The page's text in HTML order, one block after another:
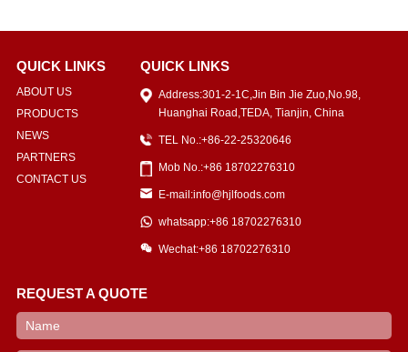
QUICK LINKS
ABOUT US
PRODUCTS
NEWS
PARTNERS
CONTACT US
QUICK LINKS
Address:301-2-1C,Jin Bin Jie Zuo,No.98,
Huanghai Road,TEDA, Tianjin, China
TEL No.:+86-22-25320646
Mob No.:+86 18702276310
E-mail:info@hjlfoods.com
whatsapp:+86 18702276310
Wechat:+86 18702276310
REQUEST A QUOTE